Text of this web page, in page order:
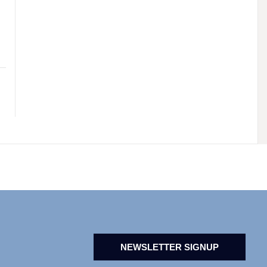
NEWSLETTER SIGNUP